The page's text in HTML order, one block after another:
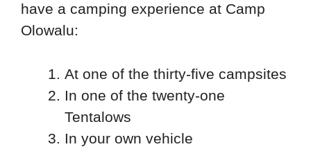
have a camping experience at Camp
Olowalu:
At one of the thirty-five campsites
In one of the twenty-one
Tentalows
In your own vehicle